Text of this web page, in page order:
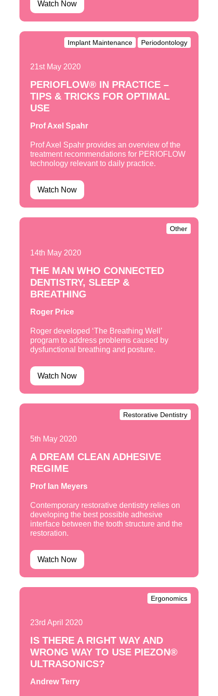
Watch Now
Implant Maintenance Periodontology
21st May 2020
PERIOFLOW® IN PRACTICE –
TIPS & TRICKS FOR OPTIMAL
USE
Prof Axel Spahr
Prof Axel Spahr provides an overview of the
treatment recommendations for PERIOFLOW
technology relevant to daily practice.
Watch Now
Other
14th May 2020
THE MAN WHO CONNECTED
DENTISTRY, SLEEP &
BREATHING
Roger Price
Roger developed ‘The Breathing Well’
program to address problems caused by
dysfunctional breathing and posture.
Watch Now
Restorative Dentistry
5th May 2020
A DREAM CLEAN ADHESIVE
REGIME
Prof Ian Meyers
Contemporary restorative dentistry relies on
developing the best possible adhesive
interface between the tooth structure and the
restoration.
Watch Now
Ergonomics
23rd April 2020
IS THERE A RIGHT WAY AND
WRONG WAY TO USE PIEZON®
ULTRASONICS?
Andrew Terry